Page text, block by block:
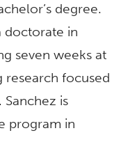
degree.
doctorate in
seven weeks at
research focused
is
program in